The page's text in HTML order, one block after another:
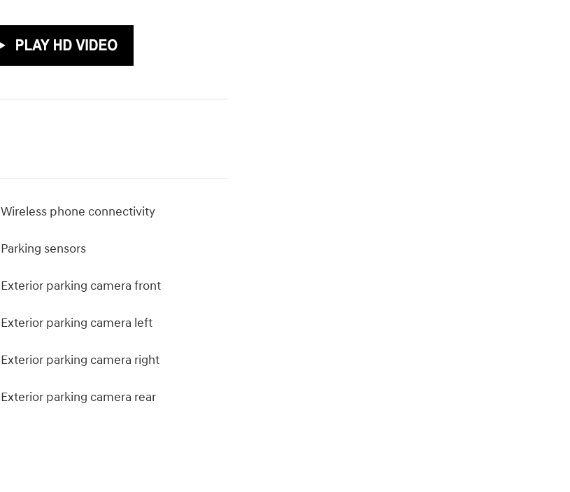
Wireless phone connectivity
Parking sensors
Exterior parking camera front
Exterior parking camera left
Exterior parking camera right
Exterior parking camera rear